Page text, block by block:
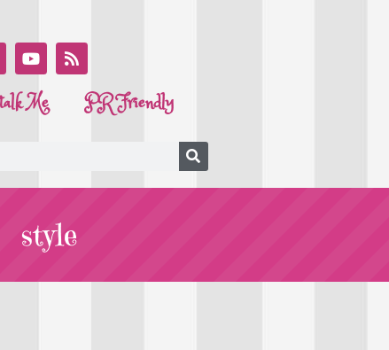
Me PR Friendly
style